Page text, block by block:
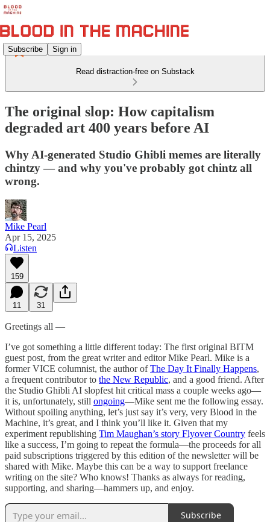
Subscribe Sign in
Read distraction-free on Substack
The original slop: How capitalism
degraded art 400 years before AI
Why AI-generated Studio Ghibli memes are literally
chintzy — and why you've probably got chintz all
wrong.
Mike Pearl
Apr 15, 2025
Listen
159
11 31
Greetings all —
I’ve got something a little different today: The first original BITM
guest post, from the great writer and editor Mike Pearl. Mike is a
former VICE columnist, the author ofThe Day It Finally Happens,
a frequent contributor to the New Republic, and a good friend. After
the Studio Ghibli AI slopfest hit critical mass a couple weeks ago—
it is, unfortunately, still ongoing—Mike sent me the following essay.
Without spoiling anything, let’s just say it’s very, very Blood in the
Machine, it’s great, and I think you’ll like it. Given that my
experiment republishing Tim Maughan’s story Flyover Country feels
like a success, I’m going to repeat the formula—the proceeds for all
paid subscriptions triggered by this edition of the newsletter will be
shared with Mike. Maybe this can be a way to support freelance
writing on the site? Who knows! Thanks as always for reading,
supporting, and sharing—hammers up, and enjoy.
Subscribe